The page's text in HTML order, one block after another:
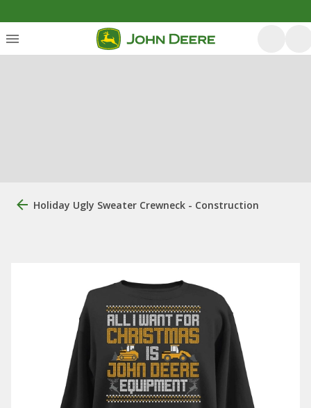
Holiday Ugly Sweater Crewneck - Construction